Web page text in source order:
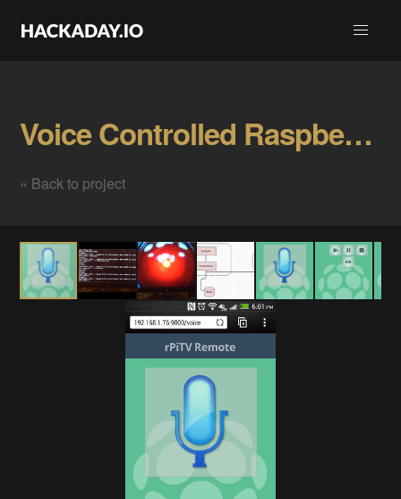
Voice Controlled Raspberry Pi Gallery
« Back to project